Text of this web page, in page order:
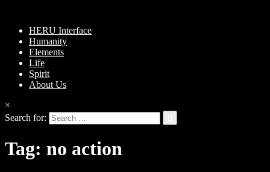
HERU Interface
Humanity
Elements
Life
Spirit
About Us
×
Search for:
Tag: no action